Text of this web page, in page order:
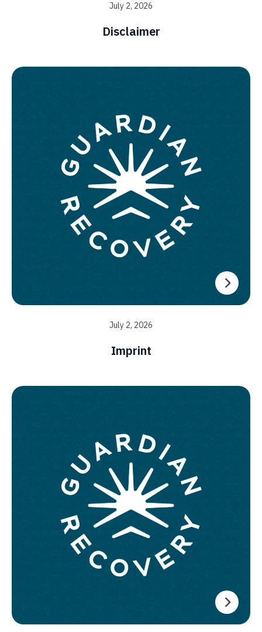
July 2, 2026
Disclaimer
July 2, 2026
Imprint